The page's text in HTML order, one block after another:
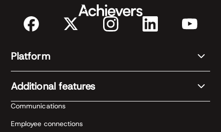
Platform
Additional features
Communications
Employee connections